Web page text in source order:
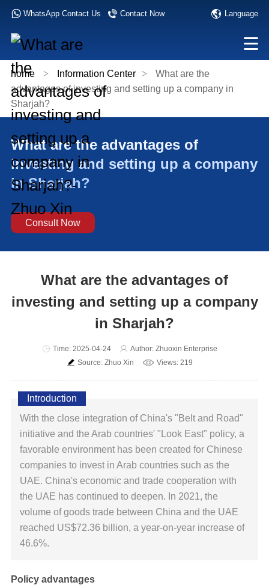
WhatsApp Contact Us Contact Now Language
home > Information Center >
What are the
advantages of investing and setting up a company in
Sharjah?
What are the advantages of
investing and setting up a company
in Sharjah?
Consult Now
What are the advantages of
investing and setting up a company
in Sharjah?
Time: 2025-04-24
Author: Zhuoxin Enterprise
Source: Zhuo Xin
Views: 219
Introduction
With the close integration of China's "Belt and Road"
initiative and the Arab countries' "Look East" policy, a
favorable environment has been created for Chinese
companies to invest in Arab countries such as the
UAE. China's economic and trade cooperation with
the UAE has continued to deepen. In 2021, the
volume of goods trade between China and the UAE
reached US$72.36 billion, a year-on-year increase of
46.6%.
Policy advantages